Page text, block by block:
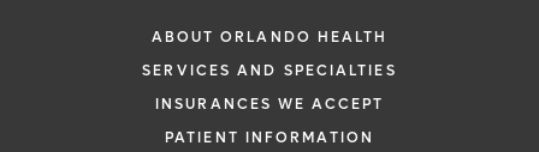
ABOUT ORLANDO HEALTH
SERVICES AND SPECIALTIES
INSURANCES WE ACCEPT
PATIENT INFORMATION